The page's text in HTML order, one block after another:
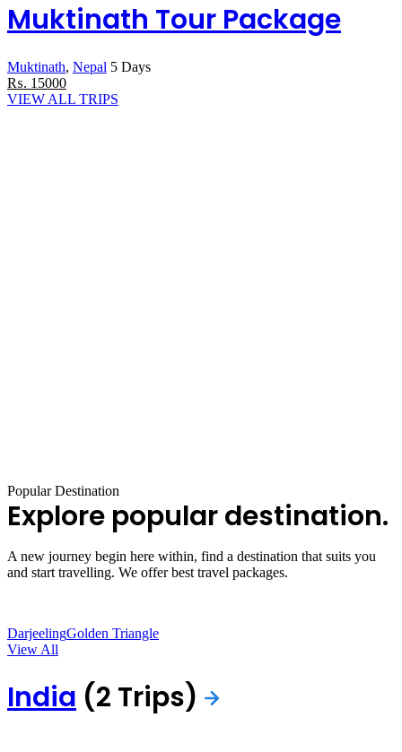
Muktinath Tour Package
Muktinath, Nepal 5 Days
₨. 15000
VIEW ALL TRIPS
Popular Destination
Explore popular destination.
A new journey begin here within, find a destination that suits you
and start travelling. We offer best travel packages.
DarjeelingGolden Triangle
View All
India (2 Trips)